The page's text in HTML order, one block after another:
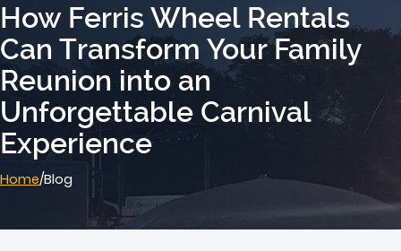
How Ferris Wheel Rentals
Can Transform Your Family
Reunion into an
Unforgettable Carnival
Experience
Home/Blog